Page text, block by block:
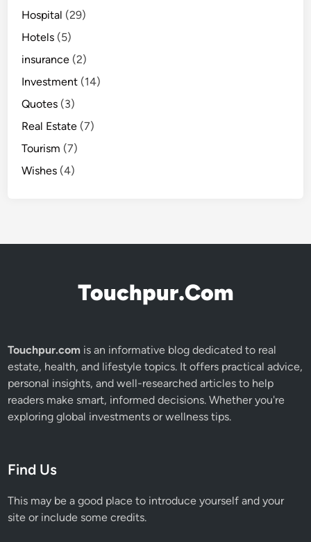
Hospital (29)
Hotels (5)
insurance (2)
Investment (14)
Quotes (3)
Real Estate (7)
Tourism (7)
Wishes (4)
Touchpur.Com
Touchpur.com is an informative blog dedicated to real
estate, health, and lifestyle topics. It offers practical advice,
personal insights, and well-researched articles to help
readers make smart, informed decisions. Whether you're
exploring global investments or wellness tips.
Find Us
This may be a good place to introduce yourself and your
site or include some credits.